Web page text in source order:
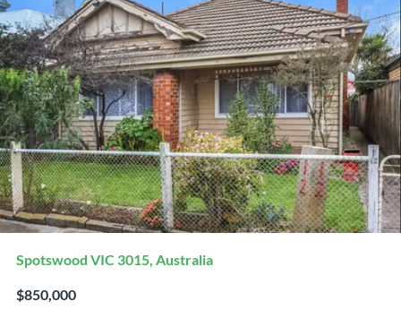
Spotswood VIC 3015, Australia
$850,000